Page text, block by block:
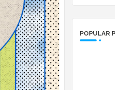
POPULAR